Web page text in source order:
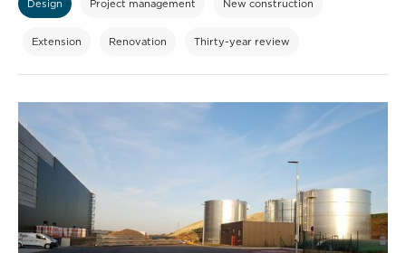
Design Project management New construction
Extension Renovation Thirty-year review